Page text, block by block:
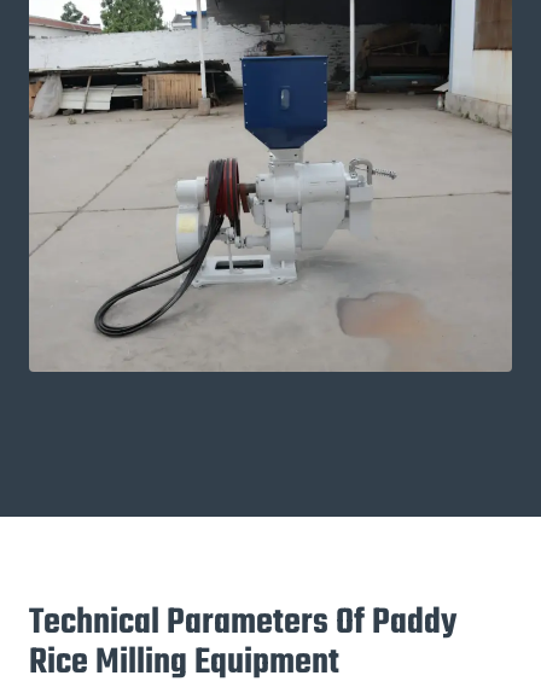
Technical Parameters Of Paddy
Rice Milling Equipment